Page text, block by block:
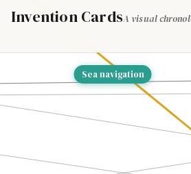
Invention CardsA visual
Sea navigation